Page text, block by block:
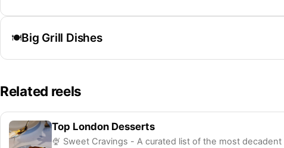
🍽️Big Grill Dishes
Related reels
Top London Desserts
🍨 Sweet Cravings - A curated list of the most